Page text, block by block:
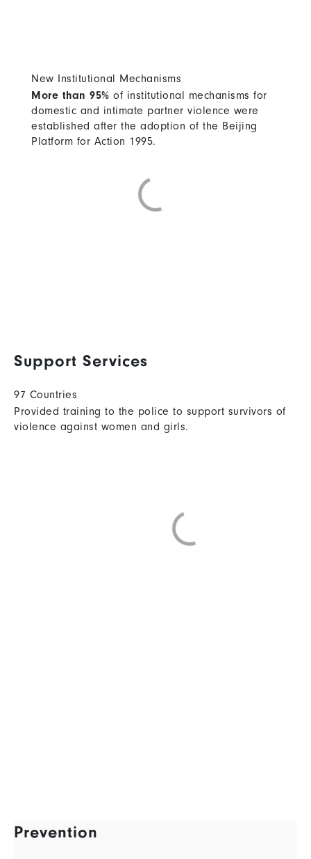
New Institutional Mechanisms
More than 95% of institutional mechanisms for
domestic and intimate partner violence were
established after the adoption of the Beijing
Platform for Action 1995.
Support Services
97 Countries
Provided training to the police to support survivors of
violence against women and girls.
Prevention